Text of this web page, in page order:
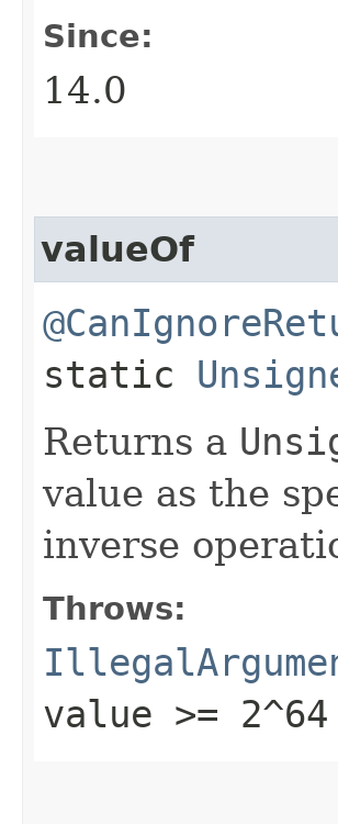
Since:
14.0
valueOf
static
Returns a
value as the
inverse
Throws:
value >= 2^64